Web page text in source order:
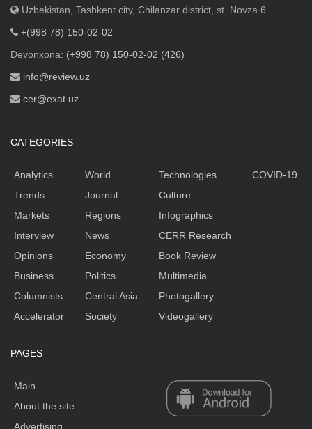
Uzbekistan, Tashkent city, Chilanzar district, st. Novza 6
+(998 78) 150-02-02
Devonxona: (+998 78) 150-02-02 (426)
info@review.uz
cer@exat.uz
CATEGORIES
Analytics
Trends
Markets
Interview
Opinions
Business
Columnists
Accelerator
World
Journal
Regions
News
Economy
Politics
Central Asia
Society
Technologies
Culture
Infographics
CERR Research
Book Review
Multimedia
Photogallery
Videogallery
COVID-19
PAGES
Main
About the site
Advertising